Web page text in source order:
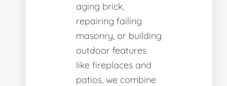
aging brick,
repairing failing
masonry, or building
outdoor features
like fireplaces and
patios, we combine